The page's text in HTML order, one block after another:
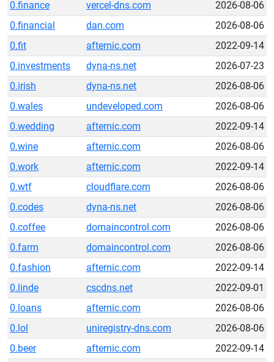
0.finance
vercel-dns.com
2026-08-06
0.financial
dan.com
2026-08-06
0.fit
afternic.com
2022-09-14
0.investments
dyna-ns.net
2026-07-23
0.irish
dyna-ns.net
2026-08-06
0.wales
undeveloped.com
2026-08-06
0.wedding
afternic.com
2022-09-14
0.wine
afternic.com
2026-08-06
0.work
afternic.com
2022-09-14
0.wtf
cloudflare.com
2026-08-06
0.codes
dyna-ns.net
2026-08-06
0.coffee
domaincontrol.com
2026-08-06
0.farm
domaincontrol.com
2026-08-06
0.fashion
afternic.com
2022-09-14
0.linde
cscdns.net
2022-09-01
0.loans
afternic.com
2026-08-06
0.lol
uniregistry-dns.com
2026-08-06
0.beer
afternic.com
2022-09-14